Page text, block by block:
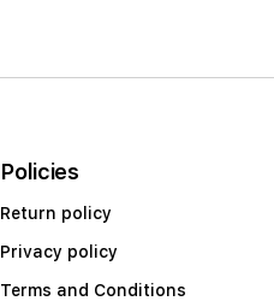
Policies
Return policy
Privacy policy
Terms and Conditions